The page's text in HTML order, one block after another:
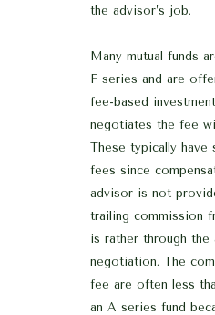
the advisor’s job.
Many mutual funds
F series and are
fee-based
negotiates the fee
These typically have
fees since
advisor is not
trailing commission
is rather through the
negotiation. The
fee are often less
an A series fund